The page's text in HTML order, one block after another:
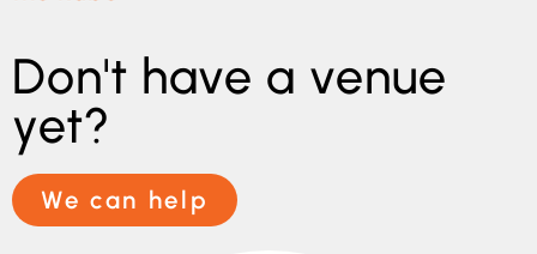
Don't have a venue
yet?
We can help